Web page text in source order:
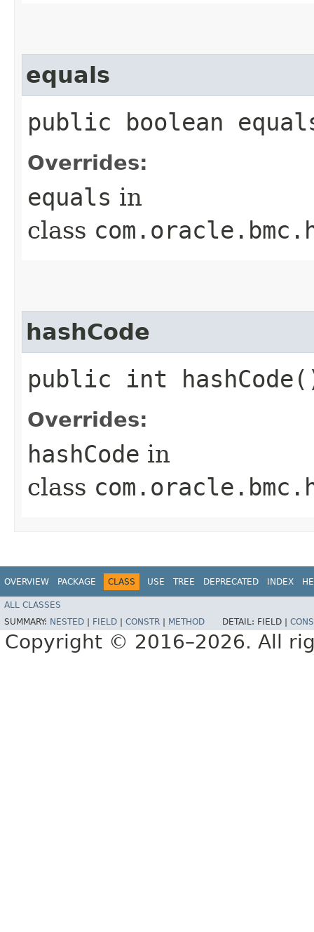
equals
public boolean
Overrides:
equals in
class
hashCode
public int
Overrides:
hashCode in
class
OVERVIEW PACKAGE CLASS USE TREE DEPRECATED INDEX
ALL CLASSES
SUMMARY: NESTED FIELD CONSTR METHOD DETAIL: FIELD |
Copyright © 2016–2026. All